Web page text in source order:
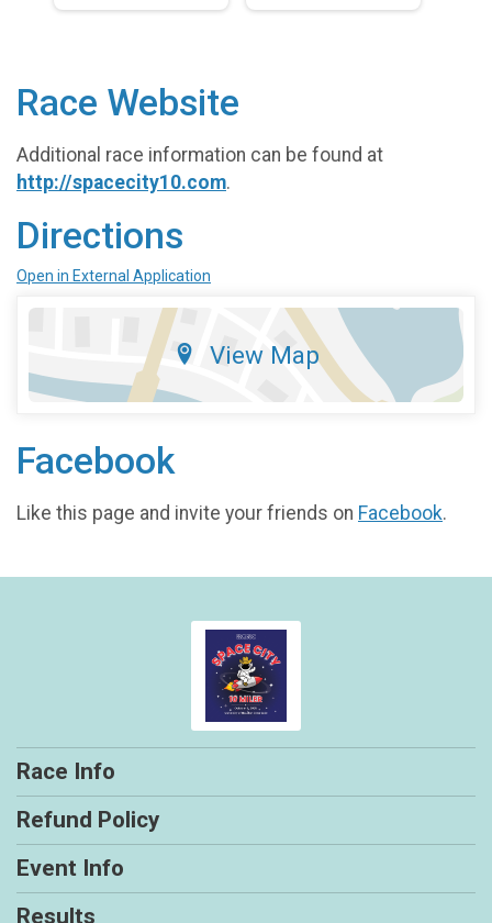
Race Website
Additional race information can be found at
http://spacecity10.com.
Directions
Open in External Application
View Map
Facebook
Like this page and invite your friends on Facebook.
Race Info
Refund Policy
Event Info
Results